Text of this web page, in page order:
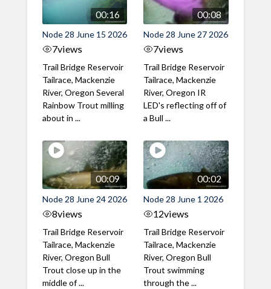
00:16
Node 28 June 15 2026
7views
Trail Bridge Reservoir
Tailrace, Mackenzie
River, Oregon Several
Rainbow Trout milling
about in ...
00:08
Node 28 June 27 2026
7views
Trail Bridge Reservoir
Tailrace, Mackenzie
River, Oregon IR
LED's reflecting off of
a Bull ...
00:09
Node 28 June 24 2026
8views
Trail Bridge Reservoir
Tailrace, Mackenzie
River, Oregon Bull
Trout close up in the
middle of ...
00:02
Node 28 June 1 2026
12views
Trail Bridge Reservoir
Tailrace, Mackenzie
River, Oregon Bull
Trout swimming
through the ...